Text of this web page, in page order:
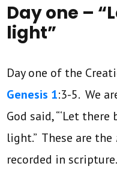
Day one –
light”
Day one of the
Genesis 1:3-5. We
God said, “‘Let
light.” These are the
recorded in